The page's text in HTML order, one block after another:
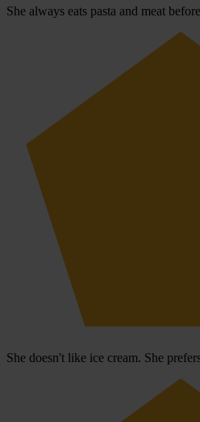
She always eats pasta and meat
She doesn't like ice cream. She